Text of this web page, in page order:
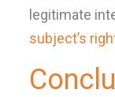
legitimate
subject’s